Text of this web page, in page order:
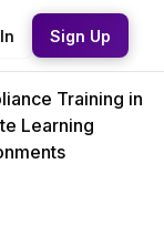
Sign Up
Training in
Learning